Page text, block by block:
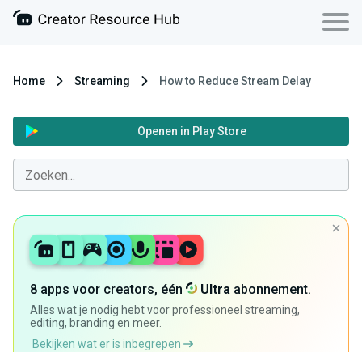
Home Streaming How to Reduce Stream Delay
Openen in Play Store
8 apps voor creators, één Ultra abonnement.
Alles wat je nodig hebt voor professioneel streaming,
editing, branding en meer.
Bekijken wat er is inbegrepen